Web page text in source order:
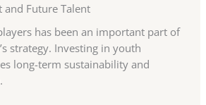
and Future Talent
has been an important part of
strategy. Investing in youth
long-term sustainability and